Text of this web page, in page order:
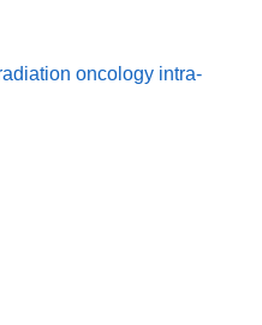
oncology intra-